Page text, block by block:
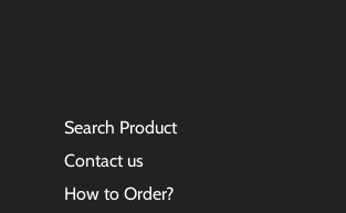
Search Product
Contact us
How to Order?